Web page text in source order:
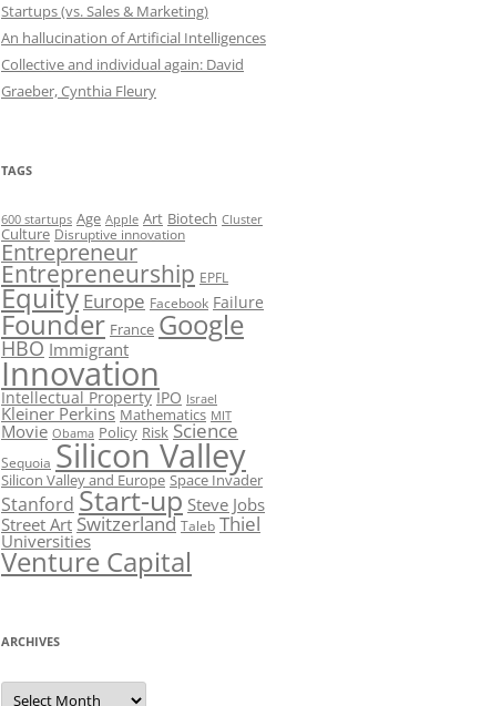
Startups (vs. Sales & Marketing)
An hallucination of Artificial Intelligences
Collective and individual again: David
Graeber, Cynthia Fleury
TAGS
600 startups Age Apple Art Biotech Cluster
Culture Disruptive innovation
Entrepreneur
Entrepreneurship EPFL
Equity Europe Facebook Failure
Founder France Google
HBO Immigrant
Innovation
Intellectual Property IPO Israel
Kleiner Perkins Mathematics MIT
Movie Obama Policy Risk Science
Sequoia Silicon Valley
Silicon Valley and Europe Space Invader
Stanford Start-up Steve Jobs
Street Art Switzerland Taleb Thiel
Universities
Venture Capital
ARCHIVES
Archives